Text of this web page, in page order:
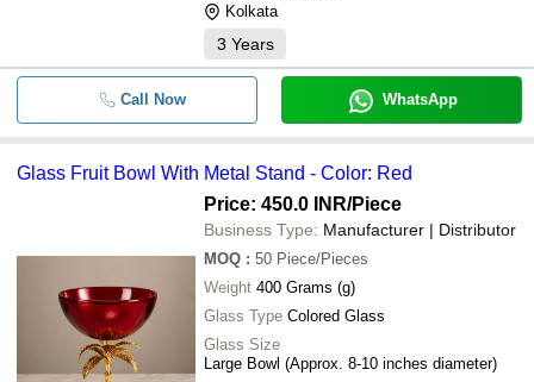
Kolkata
3 Years
Call Now WhatsApp
Glass Fruit Bowl With Metal Stand - Color: Red
Price: 450.0 INR/Piece
Business Type: Manufacturer | Distributor
MOQ : 50 Piece/Pieces
Weight 400 Grams (g)
Glass Type Colored Glass
Glass Size
Large Bowl (Approx. 8-10 inches diameter)